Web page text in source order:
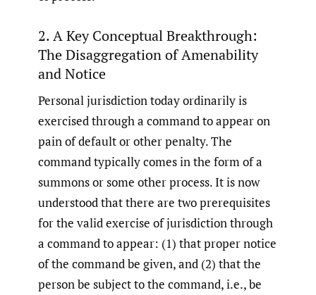
2. A Key Conceptual Breakthrough:
The Disaggregation of Amenability
and Notice
Personal jurisdiction today ordinarily is
exercised through a command to appear on
pain of default or other penalty. The
command typically comes in the form of a
summons or some other process. It is now
understood that there are two prerequisites
for the valid exercise of jurisdiction through
a command to appear: (1) that proper notice
of the command be given, and (2) that the
person be subject to the command, i.e., be